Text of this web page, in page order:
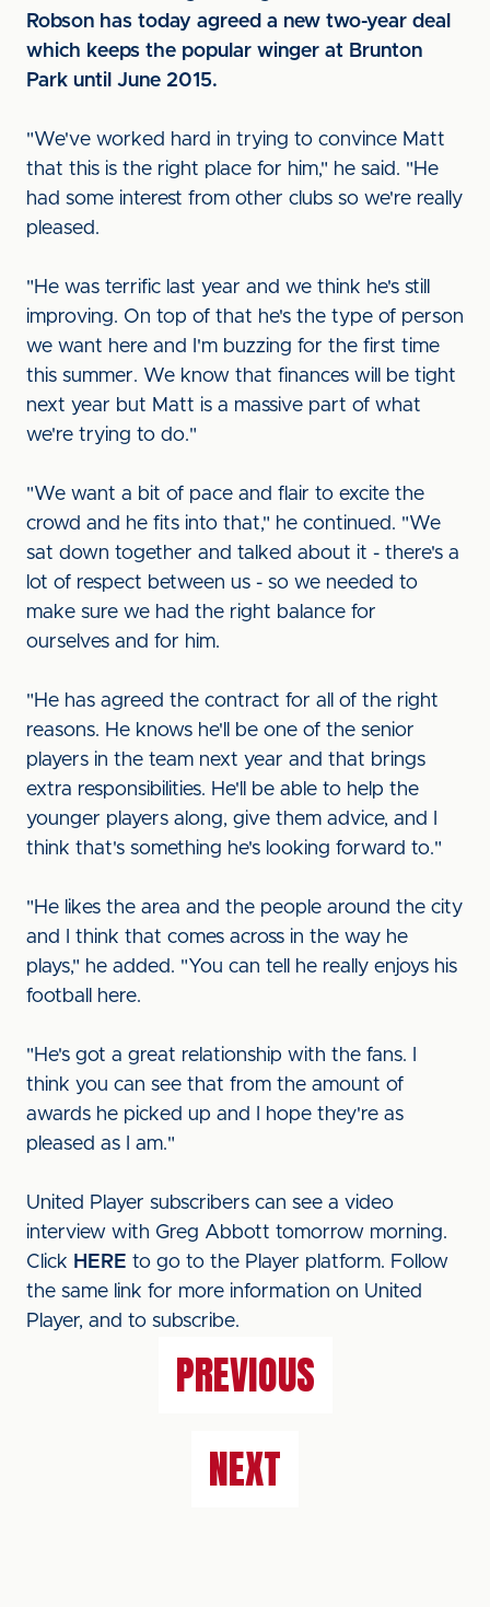
Robson has today agreed a new two-year deal
which keeps the popular winger at Brunton
Park until June 2015.
"We've worked hard in trying to convince Matt
that this is the right place for him," he said. "He
had some interest from other clubs so we're really
pleased.
"He was terrific last year and we think he's still
improving. On top of that he's the type of person
we want here and I'm buzzing for the first time
this summer. We know that finances will be tight
next year but Matt is a massive part of what
we're trying to do."
"We want a bit of pace and flair to excite the
crowd and he fits into that," he continued. "We
sat down together and talked about it - there's a
lot of respect between us - so we needed to
make sure we had the right balance for
ourselves and for him.
"He has agreed the contract for all of the right
reasons. He knows he'll be one of the senior
players in the team next year and that brings
extra responsibilities. He'll be able to help the
younger players along, give them advice, and I
think that's something he's looking forward to."
"He likes the area and the people around the city
and I think that comes across in the way he
plays," he added. "You can tell he really enjoys his
football here.
"He's got a great relationship with the fans. I
think you can see that from the amount of
awards he picked up and I hope they're as
pleased as I am."
United Player subscribers can see a video
interview with Greg Abbott tomorrow morning.
Click HERE to go to the Player platform. Follow
the same link for more information on United
Player, and to subscribe.
PREVIOUS
NEXT